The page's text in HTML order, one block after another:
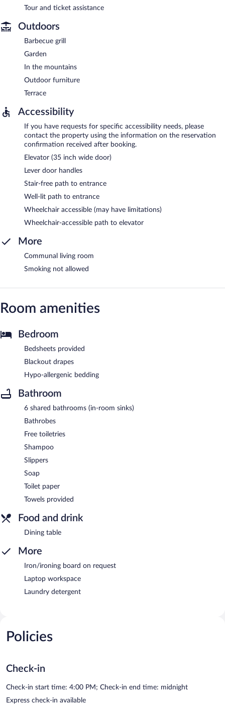
Tour and ticket assistance
Outdoors
Barbecue grill
Garden
In the mountains
Outdoor furniture
Terrace
Accessibility
If you have requests for specific accessibility needs, please
contact the property using the information on the reservation
confirmation received after booking.
Elevator (35 inch wide door)
Lever door handles
Stair-free path to entrance
Well-lit path to entrance
Wheelchair accessible (may have limitations)
Wheelchair-accessible path to elevator
More
Communal living room
Smoking not allowed
Room amenities
Bedroom
Bedsheets provided
Blackout drapes
Hypo-allergenic bedding
Bathroom
6 shared bathrooms (in-room sinks)
Bathrobes
Free toiletries
Shampoo
Slippers
Soap
Toilet paper
Towels provided
Food and drink
Dining table
More
Iron/ironing board on request
Laptop workspace
Laundry detergent
Policies
Check-in
Check-in start time: 4:00 PM; Check-in end time: midnight
Express check-in available